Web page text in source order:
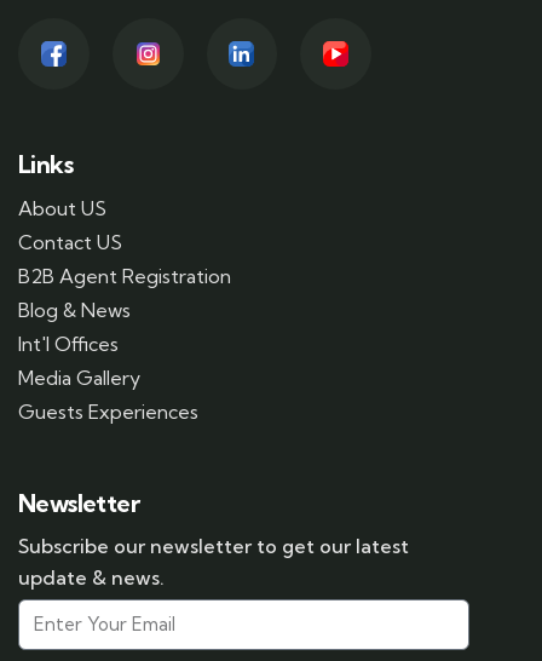
Links
About US
Contact US
B2B Agent Registration
Blog & News
Int'l Offices
Media Gallery
Guests Experiences
Newsletter
Subscribe our newsletter to get our latest
update & news.